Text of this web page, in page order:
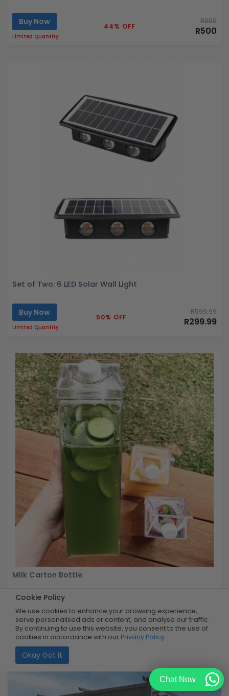
Cookie Policy
We use cookies to enhance your browsing experience,
serve personalised ads or content, and analyse our traffic.
By continuing to use this website, you consent to the use of
cookies in accordance with our Privacy Policy
Okay Got it
Buy Now
Limited Quantity
44% OFF
R900
R500
Set of Two: 6 LED Solar Wall Light
Buy Now
Limited Quantity
50% OFF
R599.99
R299.99
Milk Carton Bottle
Buy Now
Limited Quantity
60% OFF R79.99
Chat Now